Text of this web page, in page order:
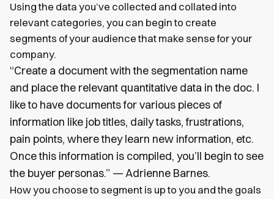
Using the data you’ve collected and collated into
relevant categories, you can begin to create
segments of your audience that make sense for your
company.
“Create a document with the segmentation name
and place the relevant quantitative data in the doc. I
like to have documents for various pieces of
information like job titles, daily tasks, frustrations,
pain points, where they learn new information, etc.
Once this information is compiled, you’ll begin to see
the buyer personas.” — Adrienne Barnes.
How you choose to segment is up to you and the goals